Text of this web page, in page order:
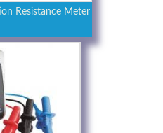
Resistance Meter